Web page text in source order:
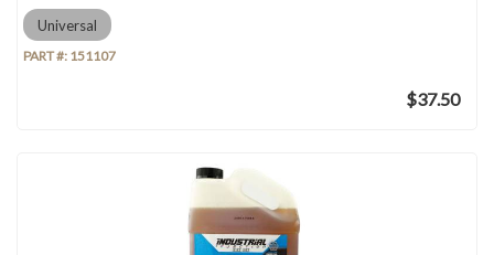
Universal
PART #: 151107
$37.50